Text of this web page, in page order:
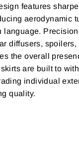
features
aerodynamic
diffusers,
the overall
are built to
individual
quality.